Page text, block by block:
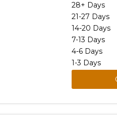
28+ Days
21-27 Days
14-20 Days
7-13 Days
4-6 Days
1-3 Days